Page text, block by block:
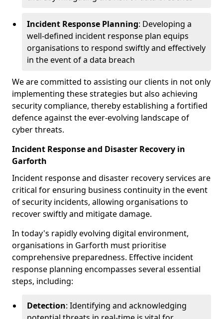
Incident Response Planning: Developing a
well-defined incident response plan equips
organisations to respond swiftly and effectively
in the event of a data breach
We are committed to assisting our clients in not only
implementing these strategies but also achieving
security compliance, thereby establishing a fortified
defence against the ever-evolving landscape of
cyber threats.
Incident Response and Disaster Recovery in
Garforth
Incident response and disaster recovery services are
critical for ensuring business continuity in the event
of security incidents, allowing organisations to
recover swiftly and mitigate damage.
In today's rapidly evolving digital environment,
organisations in Garforth must prioritise
comprehensive preparedness. Effective incident
response planning encompasses several essential
steps, including:
Detection: Identifying and acknowledging